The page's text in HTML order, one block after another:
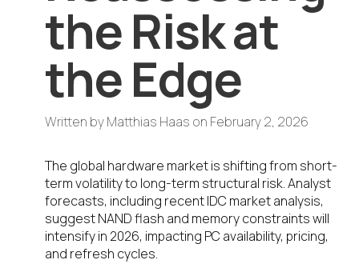
the Risk at
the Edge
Written byMatthias Haas on February 2, 2026
The global hardware market is shifting from short-
term volatility to long-term structural risk. Analyst
forecasts, including recent IDC market analysis,
suggest NAND flash and memory constraints will
intensify in 2026, impacting PC availability, pricing,
and refresh cycles.